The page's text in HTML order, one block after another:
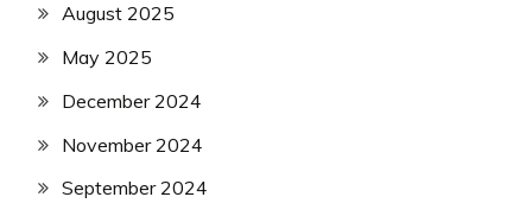
August 2025
May 2025
December 2024
November 2024
September 2024